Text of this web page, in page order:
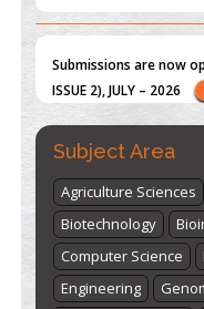
"World Breastfeeding
here
Subject Area
Agriculture Sciences
Biotechnology
Computer Science
Engineering